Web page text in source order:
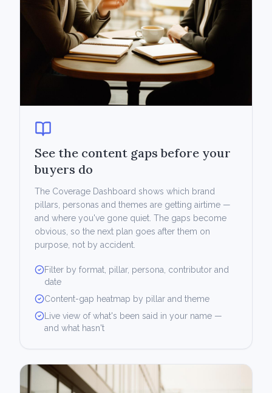
See the content gaps before your
buyers do
The Coverage Dashboard shows which brand
pillars, personas and themes are getting airtime —
and where you've gone quiet. The gaps become
obvious, so the next plan goes after them on
purpose, not by accident.
Filter by format, pillar, persona, contributor and
date
Content-gap heatmap by pillar and theme
Live view of what's been said in your name —
and what hasn't